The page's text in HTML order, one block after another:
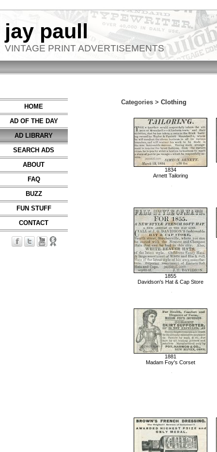
jay paull
VINTAGE PRINT ADVERTISEMENTS
HOME
AD OF THE DAY
AD LIBRARY
SEARCH ADS
ABOUT
FAQ
BUZZ
FUN STUFF
CONTACT
Categories > Clothing
1834
Arnett Tailoring
1855
Davidson's Hat & Cap Store
1881
Madam Foy's Corset